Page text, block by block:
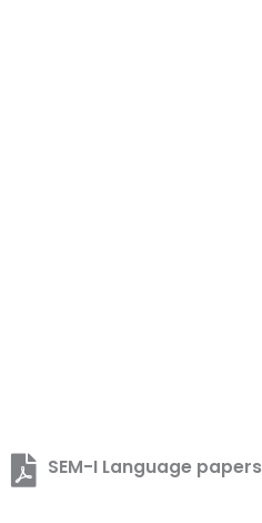
SEM-I Language papers